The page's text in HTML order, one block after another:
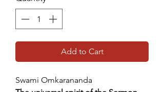
Add to Cart
Swami Omkarananda